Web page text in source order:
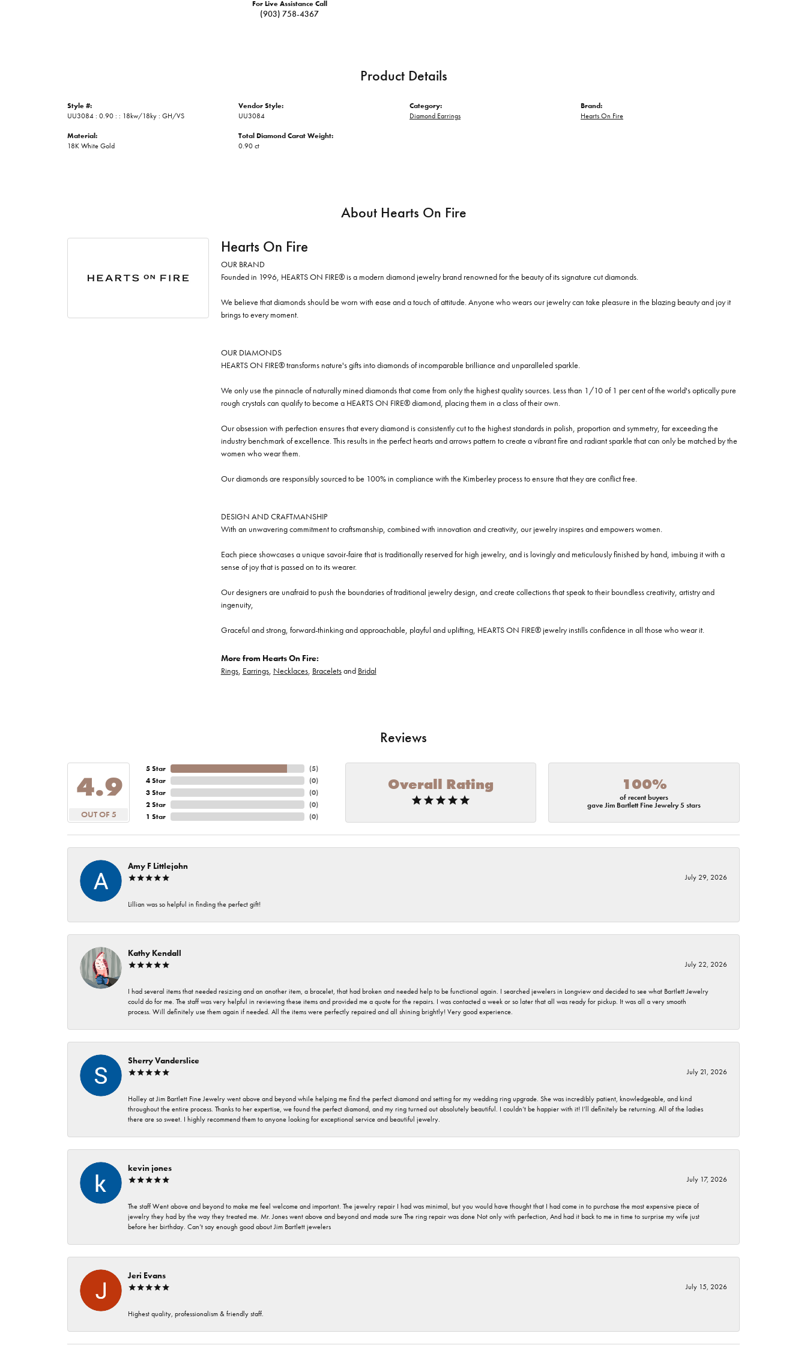
For Live Assistance Call
(903) 758-4367
Product Details
Style #:
UU3084 : 0.90 : : 18kw/18ky : GH/VS
Material:
18K White Gold
Vendor Style:
UU3084
Total Diamond Carat Weight:
0.90 ct
Category:
Diamond Earrings
Brand:
Hearts On Fire
About Hearts On Fire
Hearts On Fire
OUR BRAND
Founded in 1996, HEARTS ON FIRE® is a modern diamond jewelry brand renowned for the beauty of its signature cut diamonds.
We believe that diamonds should be worn with ease and a touch of attitude. Anyone who wears our jewelry can take pleasure in the blazing beauty and joy it
brings to every moment.
OUR DIAMONDS
HEARTS ON FIRE® transforms nature's gifts into diamonds of incomparable brilliance and unparalleled sparkle.
We only use the pinnacle of naturally mined diamonds that come from only the highest quality sources. Less than 1/10 of 1 per cent of the world's optically pure
rough crystals can qualify to become a HEARTS ON FIRE® diamond, placing them in a class of their own.
Our obsession with perfection ensures that every diamond is consistently cut to the highest standards in polish, proportion and symmetry, far exceeding the
industry benchmark of excellence. This results in the perfect hearts and arrows pattern to create a vibrant fire and radiant sparkle that can only be matched by the
women who wear them.
Our diamonds are responsibly sourced to be 100% in compliance with the Kimberley process to ensure that they are conflict free.
DESIGN AND CRAFTMANSHIP
With an unwavering commitment to craftsmanship, combined with innovation and creativity, our jewelry inspires and empowers women.
Each piece showcases a unique savoir-faire that is traditionally reserved for high jewelry, and is lovingly and meticulously finished by hand, imbuing it with a
sense of joy that is passed on to its wearer.
Our designers are unafraid to push the boundaries of traditional jewelry design, and create collections that speak to their boundless creativity, artistry and
ingenuity,
Graceful and strong, forward-thinking and approachable, playful and uplifting, HEARTS ON FIRE® jewelry instills confidence in all those who wear it.
More from Hearts On Fire:
Rings, Earrings, Necklaces, Braceletsand Bridal
Reviews
4.9
OUT OF 5
5 Star
4 Star
3 Star
2 Star
1 Star
(5)
(0)
(0)
(0)
(0)
Overall Rating 100%
of recent buyers
gave Jim Bartlett Fine Jewelry 5 stars
Amy F Littlejohn
July 29, 2026
Lillian was so helpful in finding the perfect gift!
Kathy Kendall
July 22, 2026
I had several items that needed resizing and an another item, a bracelet, that had broken and needed help to be functional again. I searched jewelers in Longview and decided to see what Bartlett Jewelry
could do for me. The staff was very helpful in reviewing these items and provided me a quote for the repairs. I was contacted a week or so later that all was ready for pickup. It was all a very smooth
process. Will definitely use them again if needed. All the items were perfectly repaired and all shining brightly! Very good experience.
Sherry Vanderslice
July 21, 2026
Holley at Jim Bartlett Fine Jewelry went above and beyond while helping me find the perfect diamond and setting for my wedding ring upgrade. She was incredibly patient, knowledgeable, and kind
throughout the entire process. Thanks to her expertise, we found the perfect diamond, and my ring turned out absolutely beautiful. I couldn’t be happier with it! I’ll definitely be returning. All of the ladies
there are so sweet. I highly recommend them to anyone looking for exceptional service and beautiful jewelry.
kevin jones
July 17, 2026
The staff Went above and beyond to make me feel welcome and important. The jewelry repair I had was minimal, but you would have thought that I had come in to purchase the most expensive piece of
jewelry they had by the way they treated me. Mr. Jones went above and beyond and made sure The ring repair was done Not only with perfection, And had it back to me in time to surprise my wife just
before her birthday. Can’t say enough good about Jim Bartlett jewelers
Jeri Evans
July 15, 2026
Highest quality, professionalism & friendly staff.